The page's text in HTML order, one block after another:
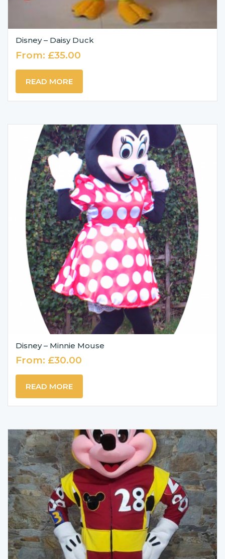
Disney – Daisy Duck
From: £35.00
READ MORE
Disney – Minnie Mouse
From: £30.00
READ MORE